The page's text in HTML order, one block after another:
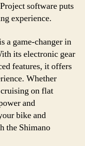
software puts
experience.
a game-changer in
its electronic gear
features, it offers
Whether
on flat
and
bike and
the Shimano